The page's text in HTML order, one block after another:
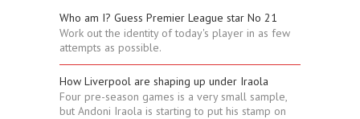
Who am I? Guess Premier League star No 21
Work out the identity of today's player in as few
attempts as possible.
How Liverpool are shaping up under Iraola
Four pre-season games is a very small sample,
but Andoni Iraola is starting to put his stamp on